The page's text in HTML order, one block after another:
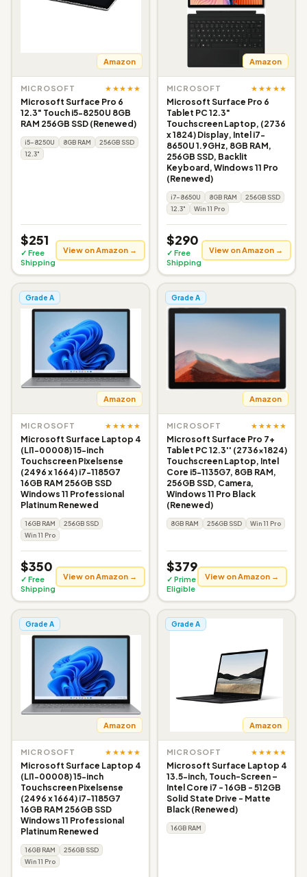
Amazon
MICROSOFT ★★★★★
Microsoft Surface Pro 6
12.3" Touch i5-8250U 8GB
RAM 256GB SSD (Renewed)
i5-8250U 8GB RAM
256GB SSD
12.3"
$251
✓ Free
Shipping
View on Amazon →
Amazon
MICROSOFT ★★★★★
Microsoft Surface Pro 6
Tablet PC 12.3"
Touchscreen Laptop, (2736
x 1824) Display, Intel i7-
8650U 1.9GHz, 8GB RAM,
256GB SSD, Backlit
Keyboard, Windows 11 Pro
(Renewed)
i7-8650U 8GB RAM
256GB SSD
12.3"
Win 11 Pro
$290
✓ Free
Shipping
View on Amazon →
Grade A
Amazon
MICROSOFT ★★★★★
Microsoft Surface Laptop 4
(LI1-00008) 15-inch
Touchscreen Pixelsense
(2496 x 1664) i7-1185G7
16GB RAM 256GB SSD
Windows 11 Professional
Platinum Renewed
16GB RAM
256GB SSD
Win 11 Pro
$350
✓ Free
Shipping
View on Amazon →
Grade A
Amazon
MICROSOFT ★★★★★
Microsoft Surface Pro 7+
Tablet PC 12.3'' (2736x1824)
Touchscreen Laptop, Intel
Core i5-1135G7, 8GB RAM,
256GB SSD, Camera,
Windows 11 Pro Black
(Renewed)
8GB RAM 256GB SSD Win 11 Pro
$379
✓ Prime
Eligible
View on Amazon →
Grade A
Amazon
MICROSOFT ★★★★★
Microsoft Surface Laptop 4
(LI1-00008) 15-inch
Touchscreen Pixelsense
(2496 x 1664) i7-1185G7
16GB RAM 256GB SSD
Windows 11 Professional
Platinum Renewed
16GB RAM
256GB SSD
Win 11 Pro
Grade A
Amazon
MICROSOFT ★★★★★
Microsoft Surface Laptop 4
13.5-inch, Touch-Screen –
Intel Core i7 - 16GB - 512GB
Solid State Drive - Matte
Black (Renewed)
16GB RAM